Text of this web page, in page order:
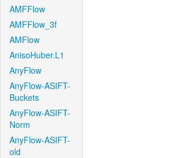
AMFFlow
AMFFlow_3f
AMFlow
AnisoHuber.L1
AnyFlow
AnyFlow-ASIFT-
Buckets
AnyFlow-ASIFT-
Norm
AnyFlow-ASIFT-
old